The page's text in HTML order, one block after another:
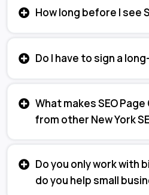
How long before I see
Do I have to sign a
What makes SEO
from other New York
Do you only work with
do you help small